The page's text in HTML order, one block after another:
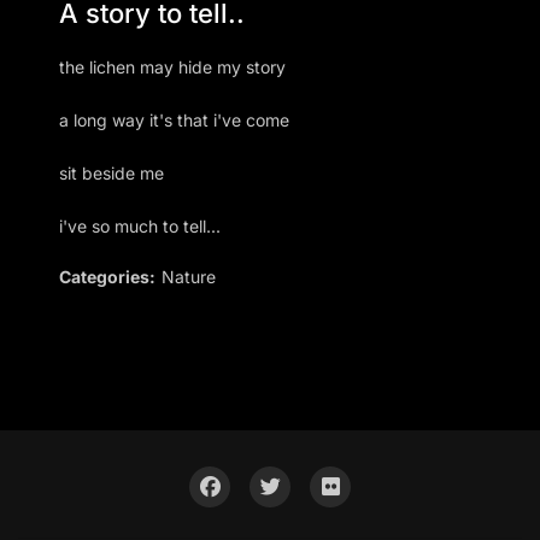
A story to tell..
the lichen may hide my story
a long way it's that i've come
sit beside me
i've so much to tell...
Categories: Nature